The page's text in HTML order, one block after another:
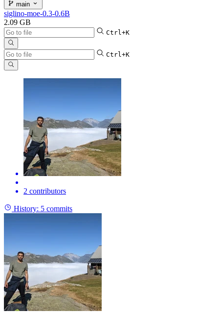
main
siglino-moe-0.3-0.6B
2.09 GB
Ctrl+K
Ctrl+K
2 contributors
History: 5 commits